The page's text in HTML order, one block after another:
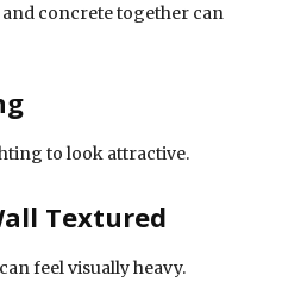
concrete together can
to look attractive.
Textured
feel visually heavy.